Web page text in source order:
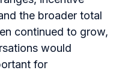
the broader total
continued to grow,
would
for